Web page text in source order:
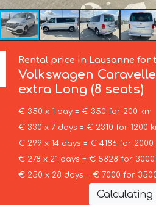
Rental price in Lausanne for
Volkswagen
extra Long (8 seats)
€ 350 x 1 day = € 350 for 200 km
€ 330 x 7 days = € 2310 for 1200
€ 299 x 14 days = € 4186 for 2000
€ 278 x 21 days = € 5828 for 3000
€ 250 x 28 days = € 7000 for